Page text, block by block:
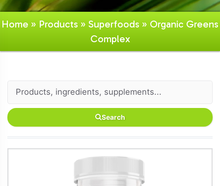
Home » Products » Superfoods » Organic Greens
Complex
Search